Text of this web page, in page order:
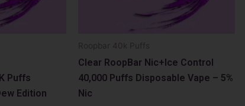
Puffs
Edition
Roopbar 40k Puffs
Clear RoopBar Nic+Ice Control
40,000 Puffs Disposable Vape – 5%
Nic